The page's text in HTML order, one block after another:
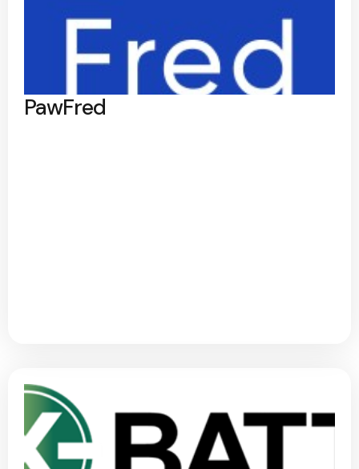
PawFred